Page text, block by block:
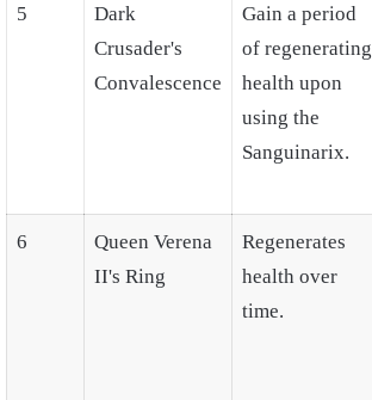
5
Dark
Crusader's
Convalescence
Gain a period
of regenerating
health upon
using the
Sanguinarix.
6
Queen Verena
II's Ring
Regenerates
health over
time.